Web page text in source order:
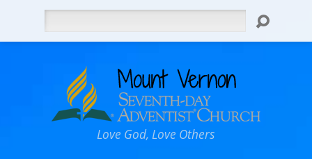
Love God, Love Others